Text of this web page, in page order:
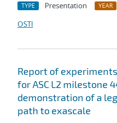
TYPE Presentation YEAR
OSTI
Report of
for ASC L2 milestone
demonstration of a
path to exascale